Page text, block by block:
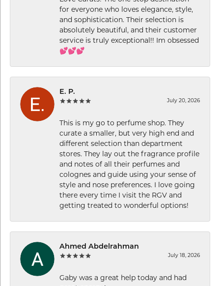
for everyone who loves elegance, style,
and sophistication. Their selection is
absolutely beautiful, and their customer
service is truly exceptional!! Im obsessed
💕💕💕
E. P.
July 20, 2026
This is my go to perfume shop. They
curate a smaller, but very high end and
different selection than department
stores. They lay out the fragrance profile
and notes of all their perfumes and
colognes and guide using your sense of
style and nose preferences. I love going
there every time I visit the RGV and
getting treated to wonderful options!
Ahmed Abdelrahman
July 18, 2026
Gaby was a great help today and had